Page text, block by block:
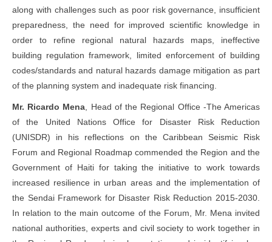
along with challenges such as poor risk governance, insufficient
preparedness, the need for improved scientific knowledge in
order to refine regional natural hazards maps, ineffective
building regulation framework, limited enforcement of building
codes/standards and natural hazards damage mitigation as part
of the planning system and inadequate risk financing.
Mr. Ricardo Mena , Head of the Regional Office -The Americas
of the United Nations Office for Disaster Risk Reduction
(UNISDR) in his reflections on the Caribbean Seismic Risk
Forum and Regional Roadmap commended the Region and the
Government of Haiti for taking the initiative to work towards
increased resilience in urban areas and the implementation of
the Sendai Framework for Disaster Risk Reduction 2015-2030.
In relation to the main outcome of the Forum, Mr. Mena invited
national authorities, experts and civil society to work together in